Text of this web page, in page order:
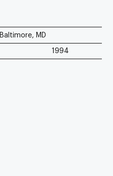
Baltimore, MD
1994